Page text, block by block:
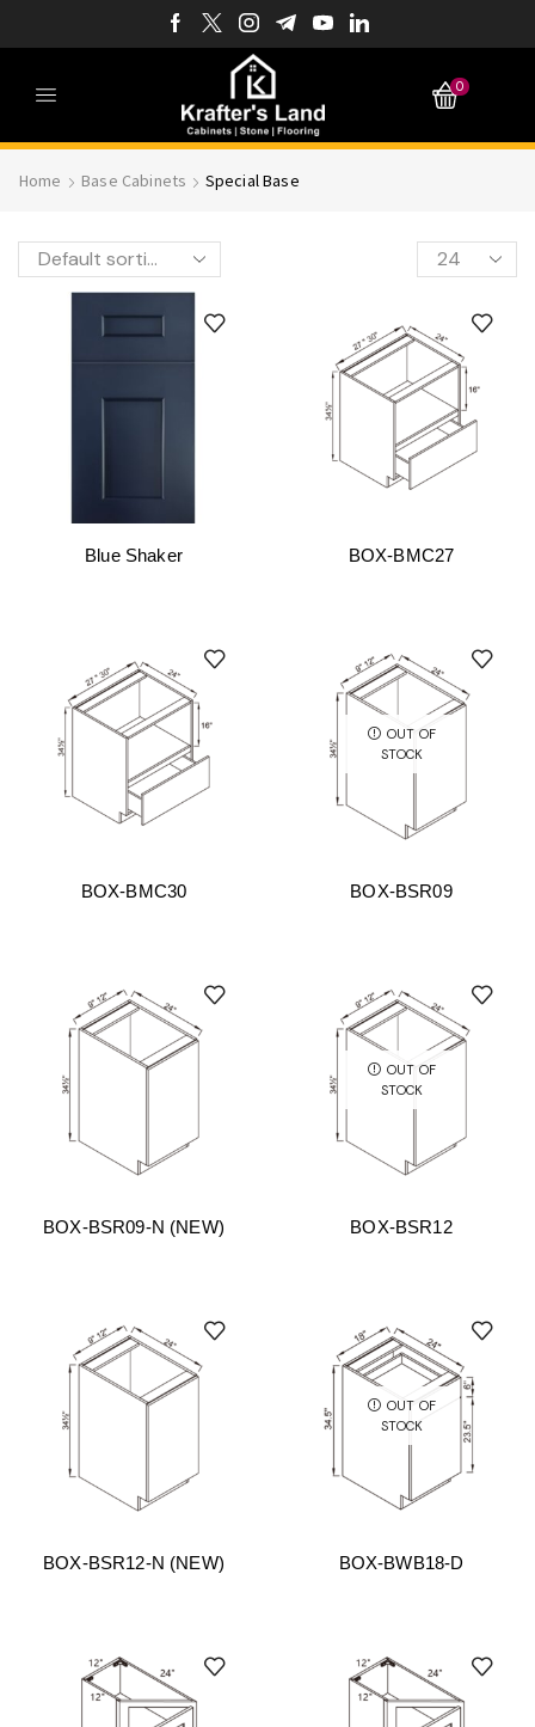
0
Home Base Cabinets Special Base
Blue Shaker BOX-BMC27
BOX-BMC30
OUT OF
STOCK
BOX-BSR09
BOX-BSR09-N (NEW)
OUT OF
STOCK
BOX-BSR12
BOX-BSR12-N (NEW)
OUT OF
STOCK
BOX-BWB18-D